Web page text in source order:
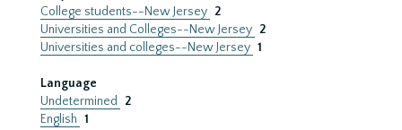
College students--New Jersey 2
Universities and Colleges--New Jersey 2
Universities and colleges--New Jersey 1
Language
Undetermined
2
English 1